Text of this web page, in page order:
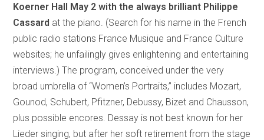
Koerner Hall May 2 with the always brilliant Philippe
Cassard at the piano. (Search for his name in the French
public radio stations France Musique and France Culture
websites; he unfailingly gives enlightening and entertaining
interviews.) The program, conceived under the very
broad umbrella of “Women’s Portraits,” includes Mozart,
Gounod, Schubert, Pfitzner, Debussy, Bizet and Chausson,
plus possible encores. Dessay is not best known for her
Lieder singing, but after her soft retirement from the stage